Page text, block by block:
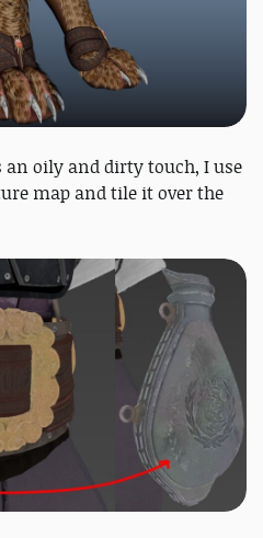
an oily and dirty touch, I use
map and tile it over the